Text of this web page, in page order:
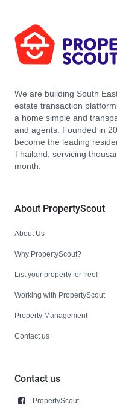
We are building South
estate transaction
a home simple and
and agents. Founded in
become the leading
Thailand, servicing
month.
About PropertyScout
About Us
Why PropertyScout?
List your property for free!
Working with PropertyScout
Property Management
Contact us
Contact us
PropertyScout